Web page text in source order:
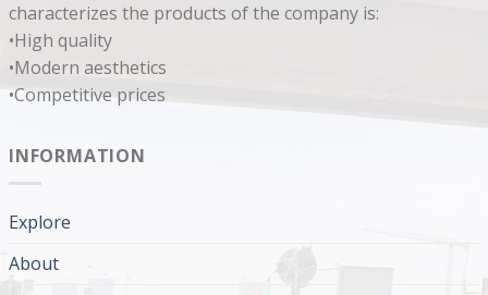
characterizes the products of the company is:
•High quality
•Modern aesthetics
•Competitive prices
INFORMATION
Explore
About